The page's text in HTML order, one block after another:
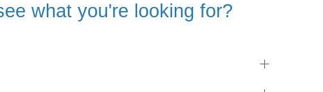
what you're looking for?